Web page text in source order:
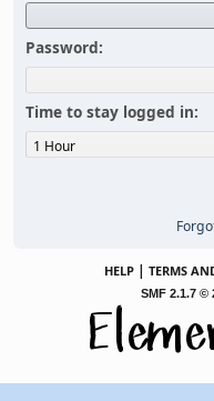
Password:
Time to stay logged in:
HELP | TERMS
SMF 2.1.7 ©